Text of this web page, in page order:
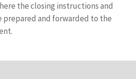
the closing instructions and
prepared and forwarded to the